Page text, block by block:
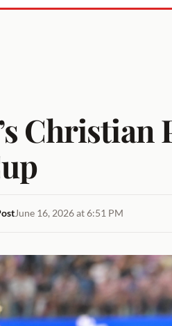
June 16, 2026 at 6:51 PM